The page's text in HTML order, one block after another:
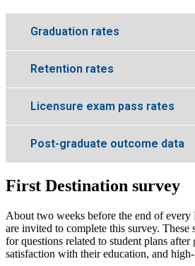
Graduation rates
Retention rates
Licensure exam pass rates
Post-graduate outcome data
First Destination survey
About two weeks before the end of every
are invited to complete this survey. These
for questions related to student plans after
satisfaction with their education, and